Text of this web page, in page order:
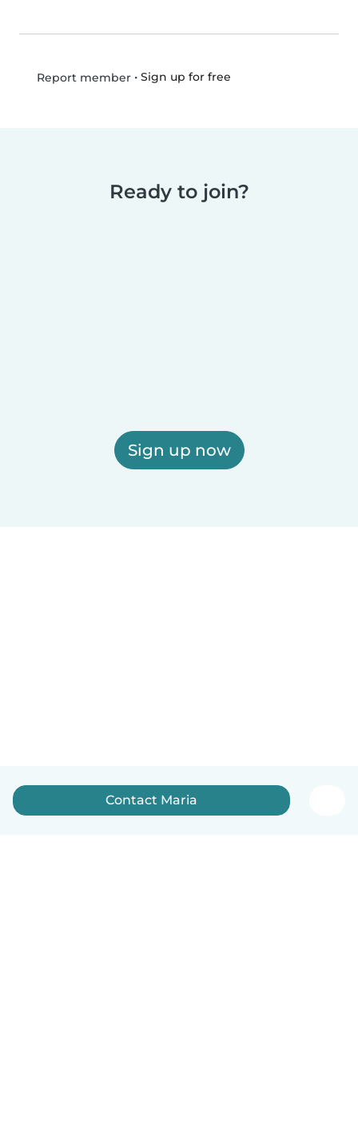
Report member• Sign up for free
Ready to join?
Sign up now
Contact Maria